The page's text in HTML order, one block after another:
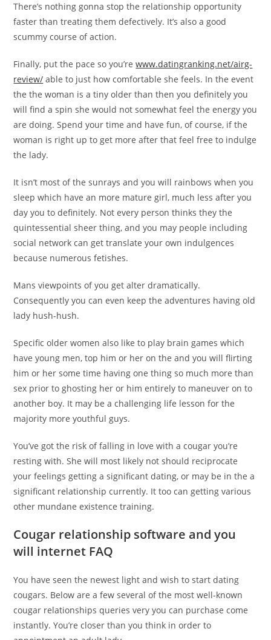
There’s nothing gonna stop the relationship opportunity
faster than treating them defectively. It’s also a good
scummy course of action.
Finally, put the pace so you’rewww.datingranking.net/airg-
review/ able to just how comfortable she feels. In the event
the the woman is a tiny older than then you definitely you
will find a spin she would not somewhat feel the energy you
are doing. Spend your time and have fun, of course, if the
woman is right up to get more after that feel free to indulge
the lady.
It isn’t most of the sunrays and you will rainbows when you
sleep which have an more mature girl, much less after you
day you to definitely. Not every person thinks they the
quintessential sheer thing, and you may people including
social network can get translate your own indulgences
because numerous fetishes.
Mans viewpoints of you get alter dramatically.
Consequently you can even keep the adventures having old
lady hush-hush.
Specific older women also like to play brain games which
have young men, top him or her on the and you will flirting
him or her some time having one thing so much more than
sex prior to ghosting her or him entirely to maneuver on to
another boy. It may be a challenging life lesson for the
majority more youthful guys.
You’ve got the risk of falling in love with a cougar you’re
resting with. She will most likely not should reciprocate
your feelings getting a significant dating, or may be in the a
significant relationship currently. It too can getting various
other mundane existence training.
Cougar relationship software and you
will internet FAQ
You have seen the newest light and wish to start dating
cougars. Below are a few several of the most well-known
cougar relationships queries very you can purchase come
instantly. You’re closer than you think in order to